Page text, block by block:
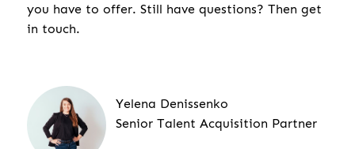
you have to offer. Still have questions? Then get
in touch.
Yelena Denissenko
Senior Talent Acquisition Partner